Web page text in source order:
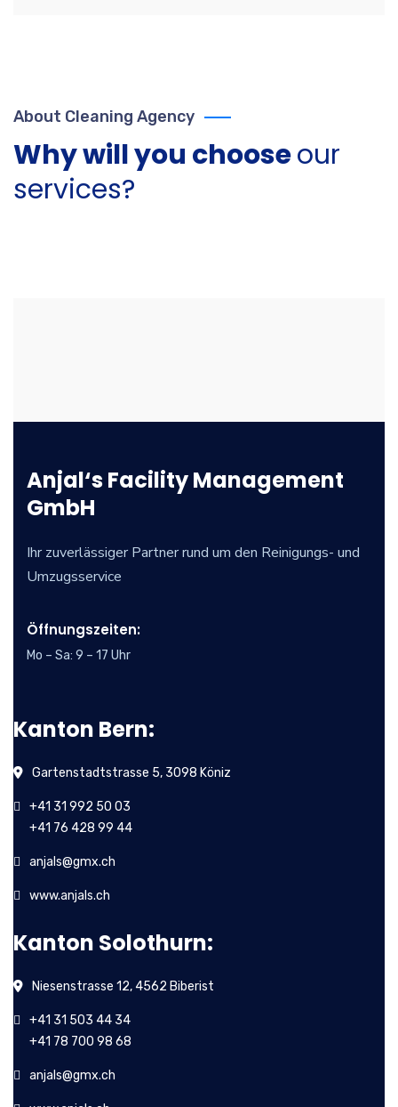
About Cleaning Agency
Why will you chooseour
services?
Anjal‘s Facility Management
GmbH
Ihr zuverlässiger Partner rund um den Reinigungs- und
Umzugsservice
Öffnungszeiten:
Mo – Sa: 9 – 17 Uhr
Kanton Bern:
Gartenstadtstrasse 5, 3098 Köniz
+41 31 992 50 03
+41 76 428 99 44
anjals@gmx.ch
www.anjals.ch
Kanton Solothurn:
Niesenstrasse 12, 4562 Biberist
+41 31 503 44 34
+41 78 700 98 68
anjals@gmx.ch